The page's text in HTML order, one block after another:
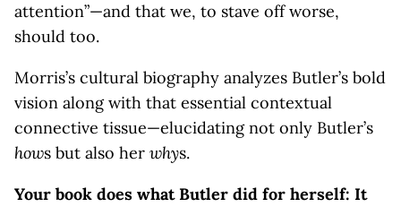
attention”—and that we, to stave off worse,
should too.
Morris’s cultural biography analyzes Butler’s bold
vision along with that essential contextual
connective tissue—elucidating not only Butler’s
hows but also her whys.
Your book does what Butler did for herself: It